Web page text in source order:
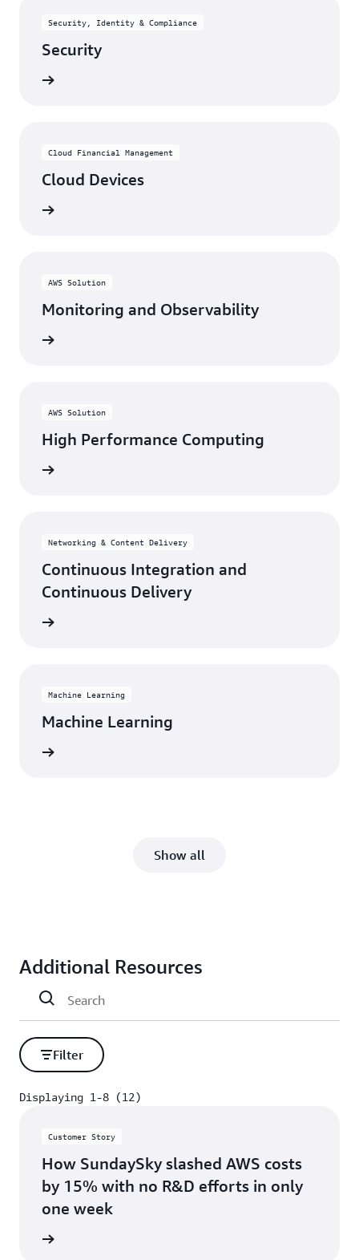
Security, Identity & Compliance
Security
Cloud Financial Management
Cloud Devices
AWS Solution
Monitoring and Observability
AWS Solution
High Performance Computing
Networking & Content Delivery
Continuous Integration and
Continuous Delivery
Machine Learning
Machine Learning
Show all
Additional Resources
Filter
Displaying 1-8 (12)
Customer Story
How SundaySky slashed AWS costs
by 15% with no R&D efforts in only
one week